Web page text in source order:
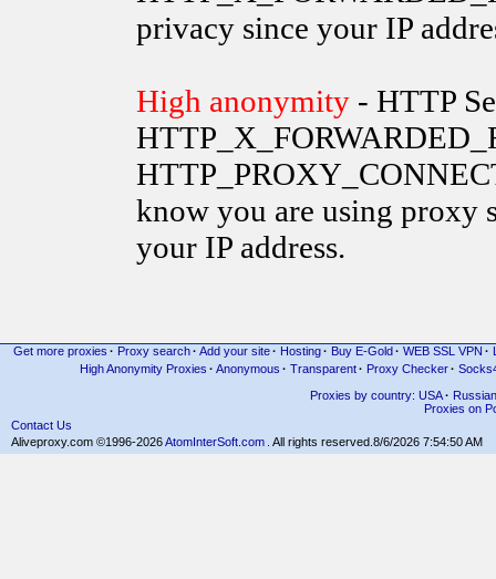
privacy since your IP
High anonymity - HTTP
know you are using proxy
your IP address.
Get more proxies · Proxy search · Add your site · Hosting · Buy E-Gold · WEB SSL VPN ·
High Anonymity Proxies · Anonymous · Transparent· Proxy Checker·
Proxies by country: USA· Russian
Proxies on
Contact Us
Aliveproxy.com ©1996-2026AtomInterSoft.com . All rights reserved. 8/6/2026 7:54:50 AM